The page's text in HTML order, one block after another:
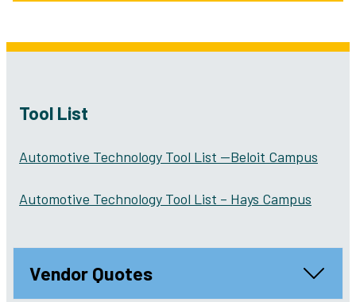
Tool List
Automotive Technology Tool List —Beloit Campus
Automotive Technology Tool List – Hays Campus
Vendor Quotes